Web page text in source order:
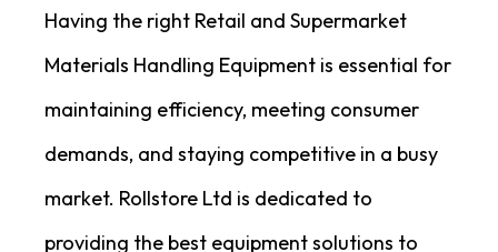
Having the right Retail and Supermarket
Materials Handling Equipment is essential for
maintaining efficiency, meeting consumer
demands, and staying competitive in a busy
market. Rollstore Ltd is dedicated to
providing the best equipment solutions to